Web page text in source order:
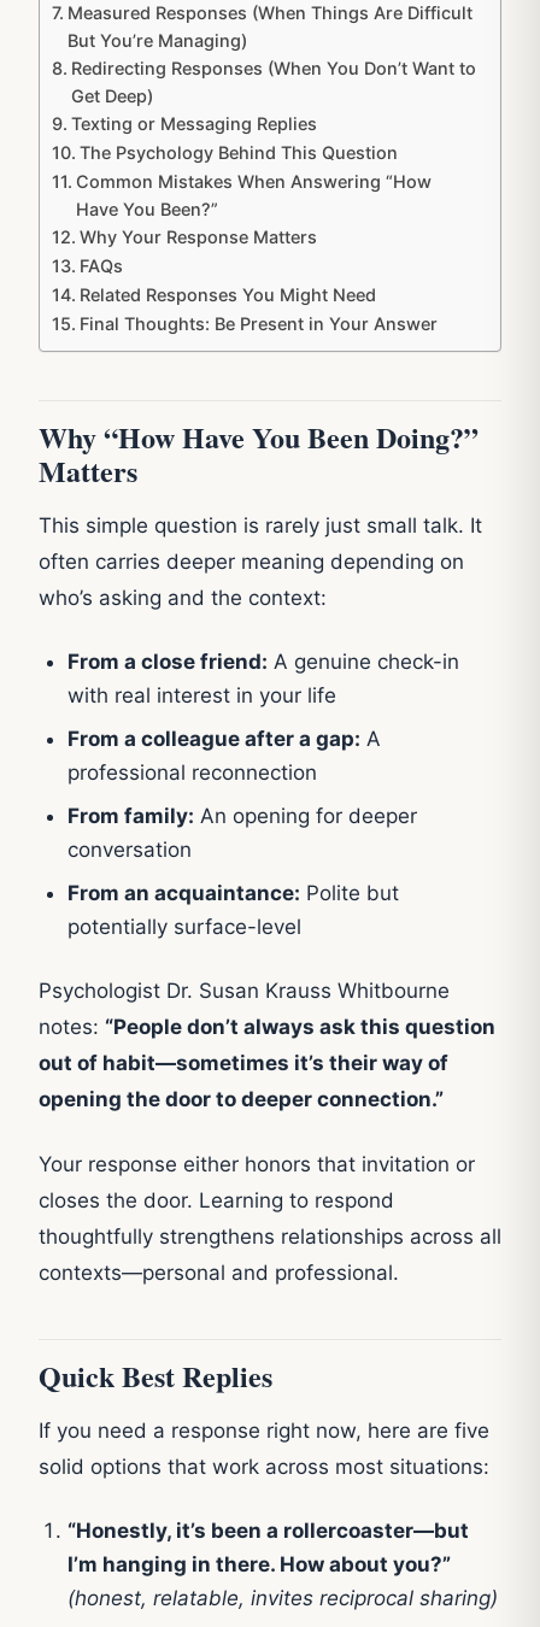
Measured Responses (When Things Are Difficult
But You’re Managing)
Redirecting Responses (When You Don’t Want to
Get Deep)
Texting or Messaging Replies
The Psychology Behind This Question
Common Mistakes When Answering “How
Have You Been?”
Why Your Response Matters
FAQs
Related Responses You Might Need
Final Thoughts: Be Present in Your Answer
Why “How Have You Been Doing?”
Matters
This simple question is rarely just small talk. It
often carries deeper meaning depending on
who’s asking and the context:
From a close friend: A genuine check-in
with real interest in your life
From a colleague after a gap: A
professional reconnection
From family: An opening for deeper
conversation
From an acquaintance: Polite but
potentially surface-level
Psychologist Dr. Susan Krauss Whitbourne
notes: “People don’t always ask this question
out of habit—sometimes it’s their way of
opening the door to deeper connection.”
Your response either honors that invitation or
closes the door. Learning to respond
thoughtfully strengthens relationships across all
contexts—personal and professional.
Quick Best Replies
If you need a response right now, here are five
solid options that work across most situations:
“Honestly, it’s been a rollercoaster—but
I’m hanging in there. How about you?”
(honest, relatable, invites reciprocal sharing)